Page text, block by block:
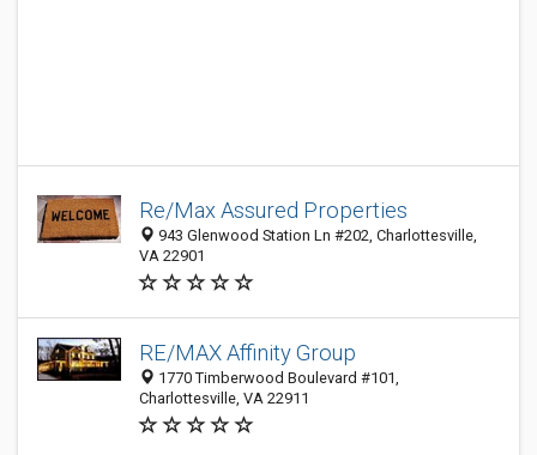
Re/Max Assured Properties
943 Glenwood Station Ln #202, Charlottesville,
VA 22901
RE/MAX Affinity Group
1770 Timberwood Boulevard #101,
Charlottesville, VA 22911